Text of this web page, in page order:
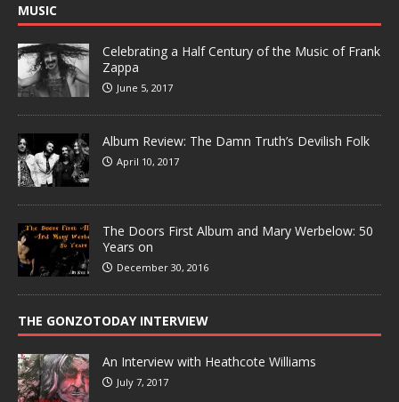
MUSIC
Celebrating a Half Century of the Music of Frank
Zappa
June 5, 2017
Album Review: The Damn Truth’s Devilish Folk
April 10, 2017
The Doors First Album and Mary Werbelow: 50
Years on
December 30, 2016
THE GONZOTODAY INTERVIEW
An Interview with Heathcote Williams
July 7, 2017